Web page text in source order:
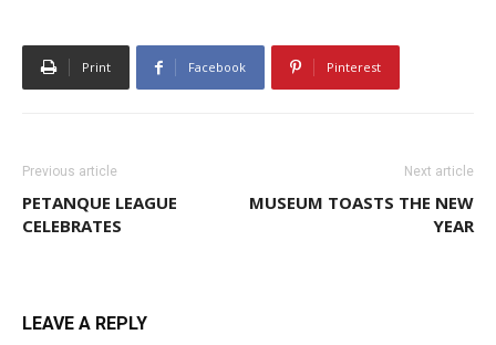
Print Facebook Pinterest
Previous article
PETANQUE LEAGUE
CELEBRATES
Next article
MUSEUM TOASTS THE NEW
YEAR
LEAVE A REPLY